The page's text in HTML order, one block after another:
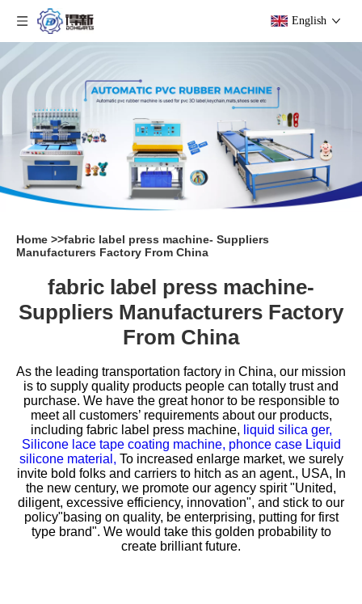
English
Home >>fabric label press machine- Suppliers
Manufacturers Factory From China
fabric label press machine-
Suppliers Manufacturers Factory
From China
As the leading transportation factory in China, our mission
is to supply quality products people can totally trust and
purchase. We have the great honor to be responsible to
meet all customers’ requirements about our products,
including fabric label press machine, liquid silica ger,
Silicone lace tape coating machine, phonce case Liquid
silicone material, To increased enlarge market, we surely
invite bold folks and carriers to hitch as an agent., USA, In
the new century, we promote our agency spirit "United,
diligent, excessive efficiency, innovation", and stick to our
policy"basing on quality, be enterprising, putting for first
type brand". We would take this golden probability to
create brilliant future.